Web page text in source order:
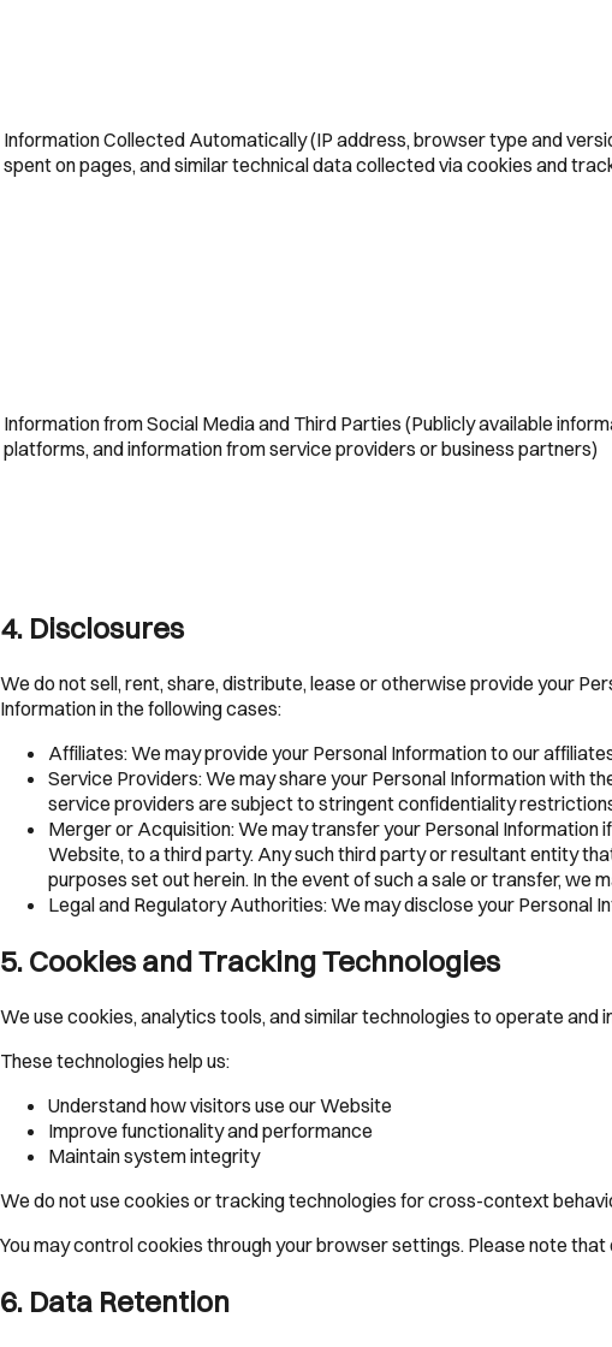
Information Collected Automatically (IP address, browser type and
spent on pages, and similar technical data collected via cookies and
Information from Social Media and Third Parties (Publicly available
platforms, and information from service providers or business partners)
4. Disclosures
We do not sell, rent, share, distribute, lease or otherwise provide your
Information in the following cases:
Affiliates:We may provide your Personal Information to our
Service Providers:We may share your Personal Information with
service providers are subject to stringent confidentiality
Merger or Acquisition:We may transfer your Personal Information
Website, to a third party. Any such third party or resultant entity
purposes set out herein. In the event of such a sale or transfer, we
Legal and Regulatory Authorities:We may disclose your Personal
5. Cookies and Tracking Technologies
We use cookies, analytics tools, and similar technologies to operate
These technologies help us:
Understand how visitors use our Website
Improve functionality and performance
Maintain system integrity
We do not use cookies or tracking technologies for cross-context
You may control cookies through your browser settings. Please note
6. Data Retention